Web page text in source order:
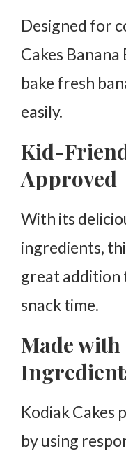
Designed for
Cakes
bake fresh
easily.
Kid-
Approved
With its
ingredients,
great addition
snack time.
Made
Kodiak Cakes
by using